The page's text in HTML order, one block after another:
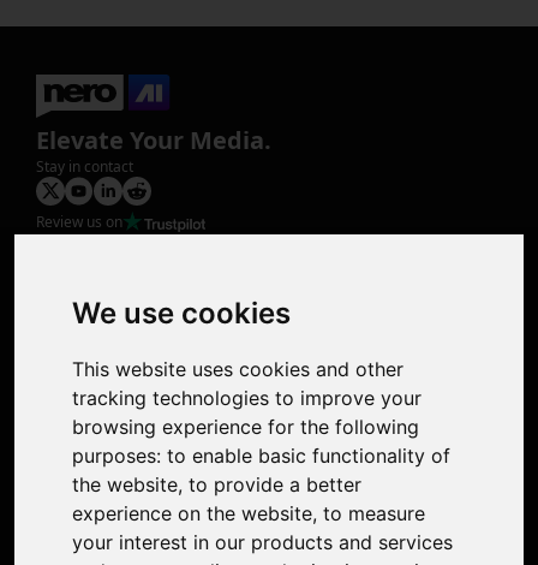
We use cookies
This website uses cookies and other
tracking technologies to improve your
browsing experience for the following
purposes: to enable basic functionality of
the website, to provide a better
experience on the website, to measure
your interest in our products and services
Elevate Your Media.
Stay in contact
Review us on
Photo Restoration
Face Animation
Support
Contact Us
Discord Community
Affiliate Program